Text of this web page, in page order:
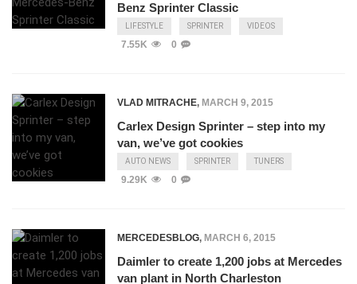
Benz Sprinter Classic
LIFESTYLE SPRINTER VIDEOS
7.55K 0
VLAD MITRACHE, MARCH 9, 2015
Carlex Design Sprinter – step into my
van, we’ve got cookies
AUTO NEWS SPRINTER TUNERS
9.29K 0
MERCEDESBLOG, MARCH 6, 2015
Daimler to create 1,200 jobs at Mercedes
van plant in North Charleston